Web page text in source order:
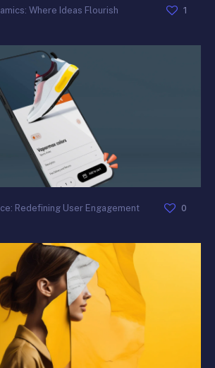
Where Ideas Flourish 1
Redefining User Engagement 0